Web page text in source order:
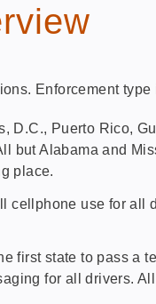
Enforcement
D.C., Puerto Rico,
but Alabama and
place.
cellphone use for all
first state to pass a
for all drivers.